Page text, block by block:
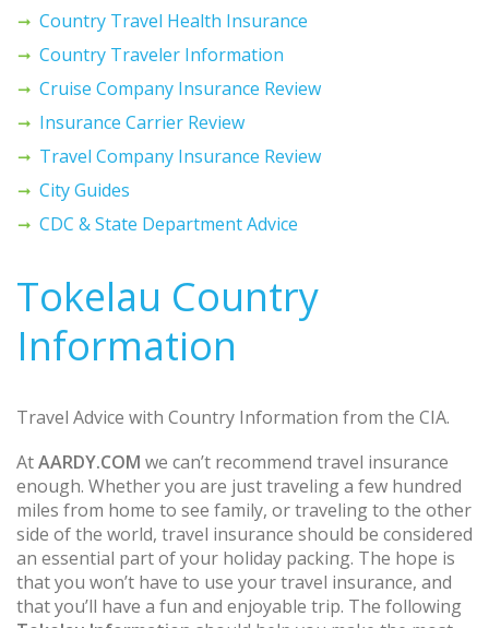
Country Travel Health Insurance
Country Traveler Information
Cruise Company Insurance Review
Insurance Carrier Review
Travel Company Insurance Review
City Guides
CDC & State Department Advice
Tokelau Country
Information
Travel Advice with Country Information from the CIA.
AtAARDY.COM we can’t recommend travel insurance
enough. Whether you are just traveling a few hundred
miles from home to see family, or traveling to the other
side of the world, travel insurance should be considered
an essential part of your holiday packing. The hope is
that you won’t have to use your travel insurance, and
that you’ll have a fun and enjoyable trip. The following